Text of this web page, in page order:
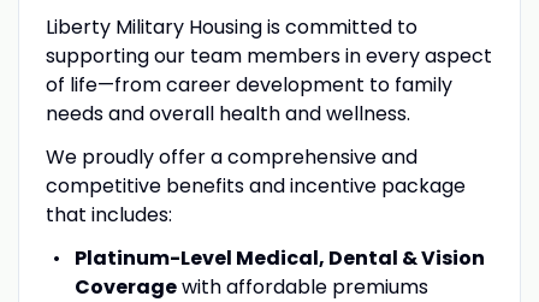
Liberty Military Housing is committed to
supporting our team members in every aspect
of life—from career development to family
needs and overall health and wellness.
We proudly offer a comprehensive and
competitive benefits and incentive package
that includes:
Platinum-Level Medical, Dental & Vision
Coveragewith affordable premiums